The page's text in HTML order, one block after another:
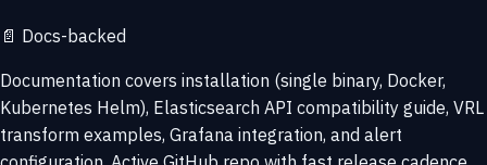
📄 Docs-backed
Documentation covers installation (single binary, Docker,
Kubernetes Helm), Elasticsearch API compatibility guide, VRL
transform examples, Grafana integration, and alert